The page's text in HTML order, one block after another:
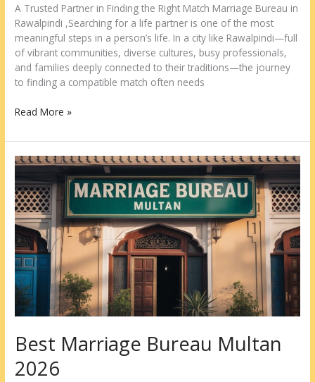
A Trusted Partner in Finding the Right Match Marriage Bureau in
Rawalpindi ,Searching for a life partner is one of the most
meaningful steps in a person’s life. In a city like Rawalpindi—full
of vibrant communities, diverse cultures, busy professionals,
and families deeply connected to their traditions—the journey
to finding a compatible match often needs
Read More »
Best Marriage Bureau Multan
2026
Best
Marriage
Bureau
Multan
2026